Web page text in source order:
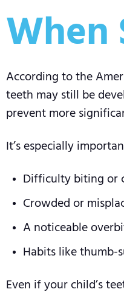
When
According to the
teeth may still be
prevent more
It’s especially
Difficulty biting or
Crowded or
A noticeable
Habits like thumb-
Even if your child’s